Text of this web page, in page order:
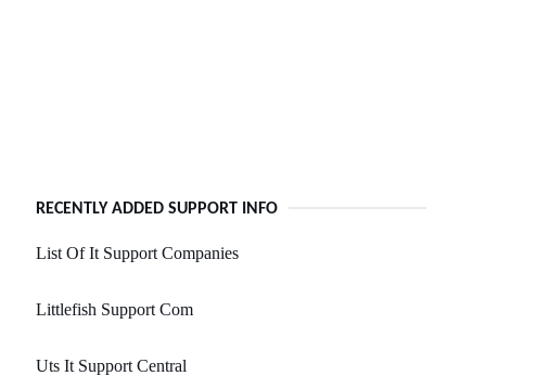
RECENTLY ADDED SUPPORT INFO
List Of It Support Companies
Littlefish Support Com
Uts It Support Central